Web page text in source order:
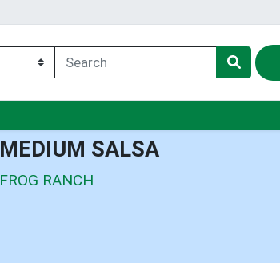
MEDIUM SALSA
FROG RANCH